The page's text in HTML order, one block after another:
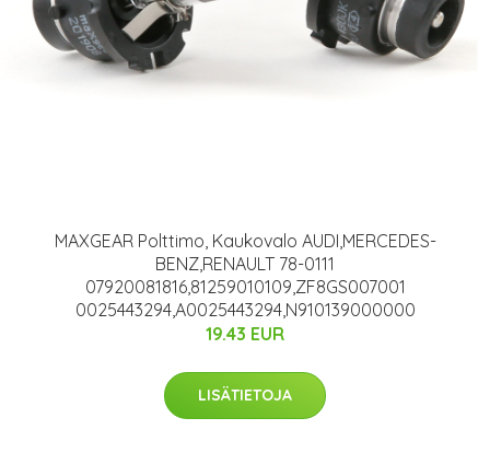
MAXGEAR Polttimo, Kaukovalo AUDI,MERCEDES-
BENZ,RENAULT 78-0111
07920081816,81259010109,ZF8GS007001
0025443294,A0025443294,N910139000000
19.43 EUR
LISÄTIETOJA